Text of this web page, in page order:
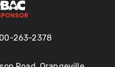
263-2378